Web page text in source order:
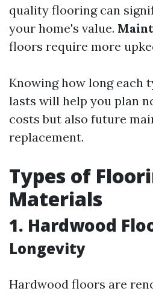
quality flooring can
your home's value.
floors require more
Knowing how long each
lasts will help you plan
costs but also future
replacement.
Types of
Materials
1. Hardwood
Longevity
Hardwood floors are